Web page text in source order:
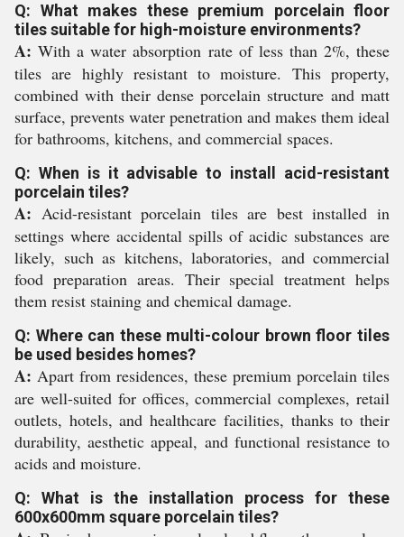
Q: What makes these premium porcelain floor
tiles suitable for high-moisture environments?
A: With a water absorption rate of less than 2%, these
tiles are highly resistant to moisture. This property,
combined with their dense porcelain structure and matt
surface, prevents water penetration and makes them ideal
for bathrooms, kitchens, and commercial spaces.
Q: When is it advisable to install acid-resistant
porcelain tiles?
A: Acid-resistant porcelain tiles are best installed in
settings where accidental spills of acidic substances are
likely, such as kitchens, laboratories, and commercial
food preparation areas. Their special treatment helps
them resist staining and chemical damage.
Q: Where can these multi-colour brown floor tiles
be used besides homes?
A: Apart from residences, these premium porcelain tiles
are well-suited for offices, commercial complexes, retail
outlets, hotels, and healthcare facilities, thanks to their
durability, aesthetic appeal, and functional resistance to
acids and moisture.
Q: What is the installation process for these
600x600mm square porcelain tiles?